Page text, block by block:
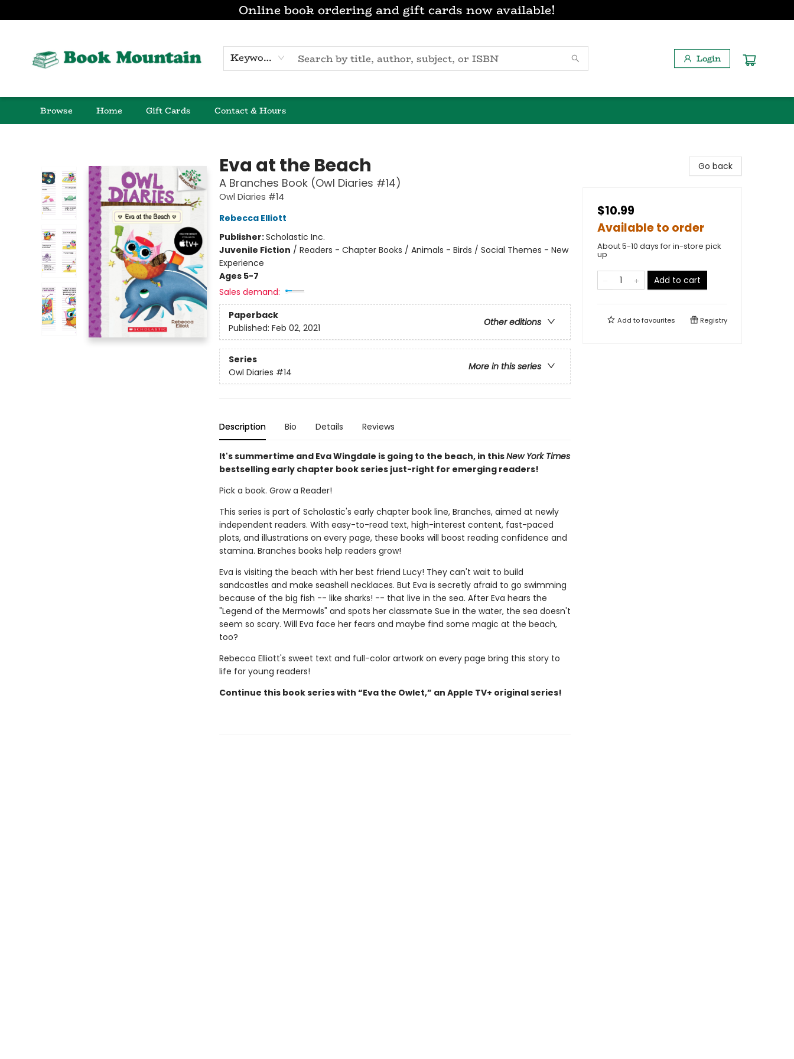
Online book ordering and gift cards now available!
Keyword Login
Browse Home Gift Cards Contact & Hours
Eva at the Beach
A Branches Book (Owl Diaries #14)
Owl Diaries #14
Rebecca Elliott
Publisher:Scholastic Inc.
Juvenile Fiction / Readers - Chapter Books / Animals - Birds / Social Themes - New
Experience
Ages 5-7
Sales demand:
Paperback
Other editions
Published: Feb 02, 2021
Series
More in this series
Owl Diaries #14
Description Bio Details Reviews
It's summertime and Eva Wingdale is going to the beach, in thisNew York Times
bestselling early chapter book series just-right for emerging readers!
Pick a book. Grow a Reader!
This series is part of Scholastic's early chapter book line, Branches, aimed at newly
independent readers. With easy-to-read text, high-interest content, fast-paced
plots, and illustrations on every page, these books will boost reading confidence and
stamina. Branches books help readers grow!
Eva is visiting the beach with her best friend Lucy! They can't wait to build
sandcastles and make seashell necklaces. But Eva is secretly afraid to go swimming
because of the big fish -- like sharks! -- that live in the sea. After Eva hears the
"Legend of the Mermowls" and spots her classmate Sue in the water, the sea doesn't
seem so scary. Will Eva face her fears and maybe find some magic at the beach,
too?
Rebecca Elliott's sweet text and full-color artwork on every page bring this story to
life for young readers!
Continue this book series with “Eva the Owlet,” an Apple TV+ original series!
Go back
$10.99
Available to order
About 5-10 days for in-store pick
up
Add to cart
Add tofavourites Registry